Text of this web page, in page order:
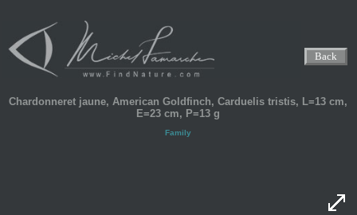
Back
Chardonneret jaune, American Goldfinch, Carduelis tristis, L=13 cm,
E=23 cm, P=13 g
Family